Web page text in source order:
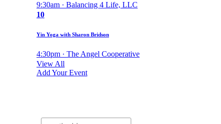
9:30am · Balancing 4 Life, LLC
10
Yin Yoga with Sharon Bridson
4:30pm · The Angel Cooperative
View All
Add Your Event